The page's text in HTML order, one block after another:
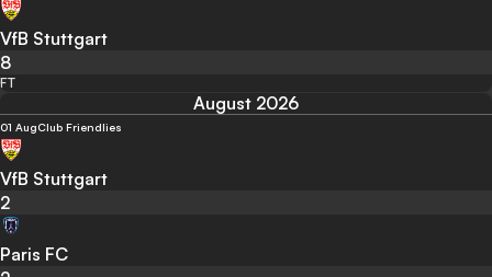
VfB Stuttgart
8
FT
August 2026
01 AugClub Friendlies
VfB Stuttgart
2
Paris FC